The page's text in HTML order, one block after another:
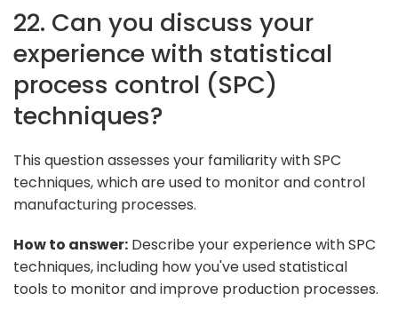
22. Can you discuss your
experience with statistical
process control (SPC)
techniques?
This question assesses your familiarity with SPC
techniques, which are used to monitor and control
manufacturing processes.
How to answer: Describe your experience with SPC
techniques, including how you've used statistical
tools to monitor and improve production processes.